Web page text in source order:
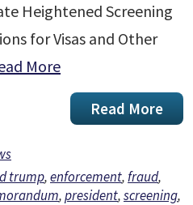
Heightened Screening
for Visas and Other
More
Read More
trump,enforcement,fraud,
,president,screening,